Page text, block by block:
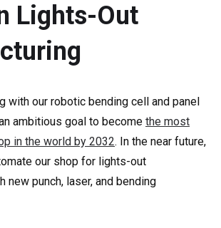
Lights-Out
with our robotic bending cell and panel
ambitious goal to become the most
in the world by 2032. In the near future,
our shop for lights-out
new punch, laser, and bending